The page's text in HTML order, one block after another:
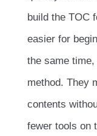
build the TOC
easier for
the same
method. They
contents
fewer tools on